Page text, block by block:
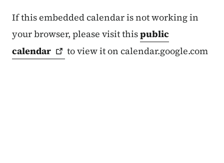
If this embedded calendar is not working in
your browser, please visit thispublic
calendar
to view it on calendar.google.com